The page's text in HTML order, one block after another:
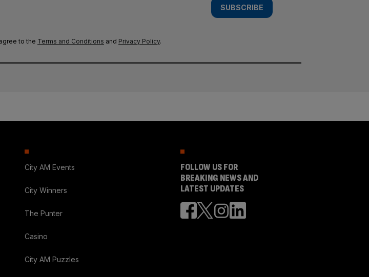
SUBSCRIBE
to the Terms and Conditions and Privacy Policy.
City AM Events
City Winners
The Punter
Casino
City AM Puzzles
FOLLOW US FOR
BREAKING NEWS AND
LATEST UPDATES